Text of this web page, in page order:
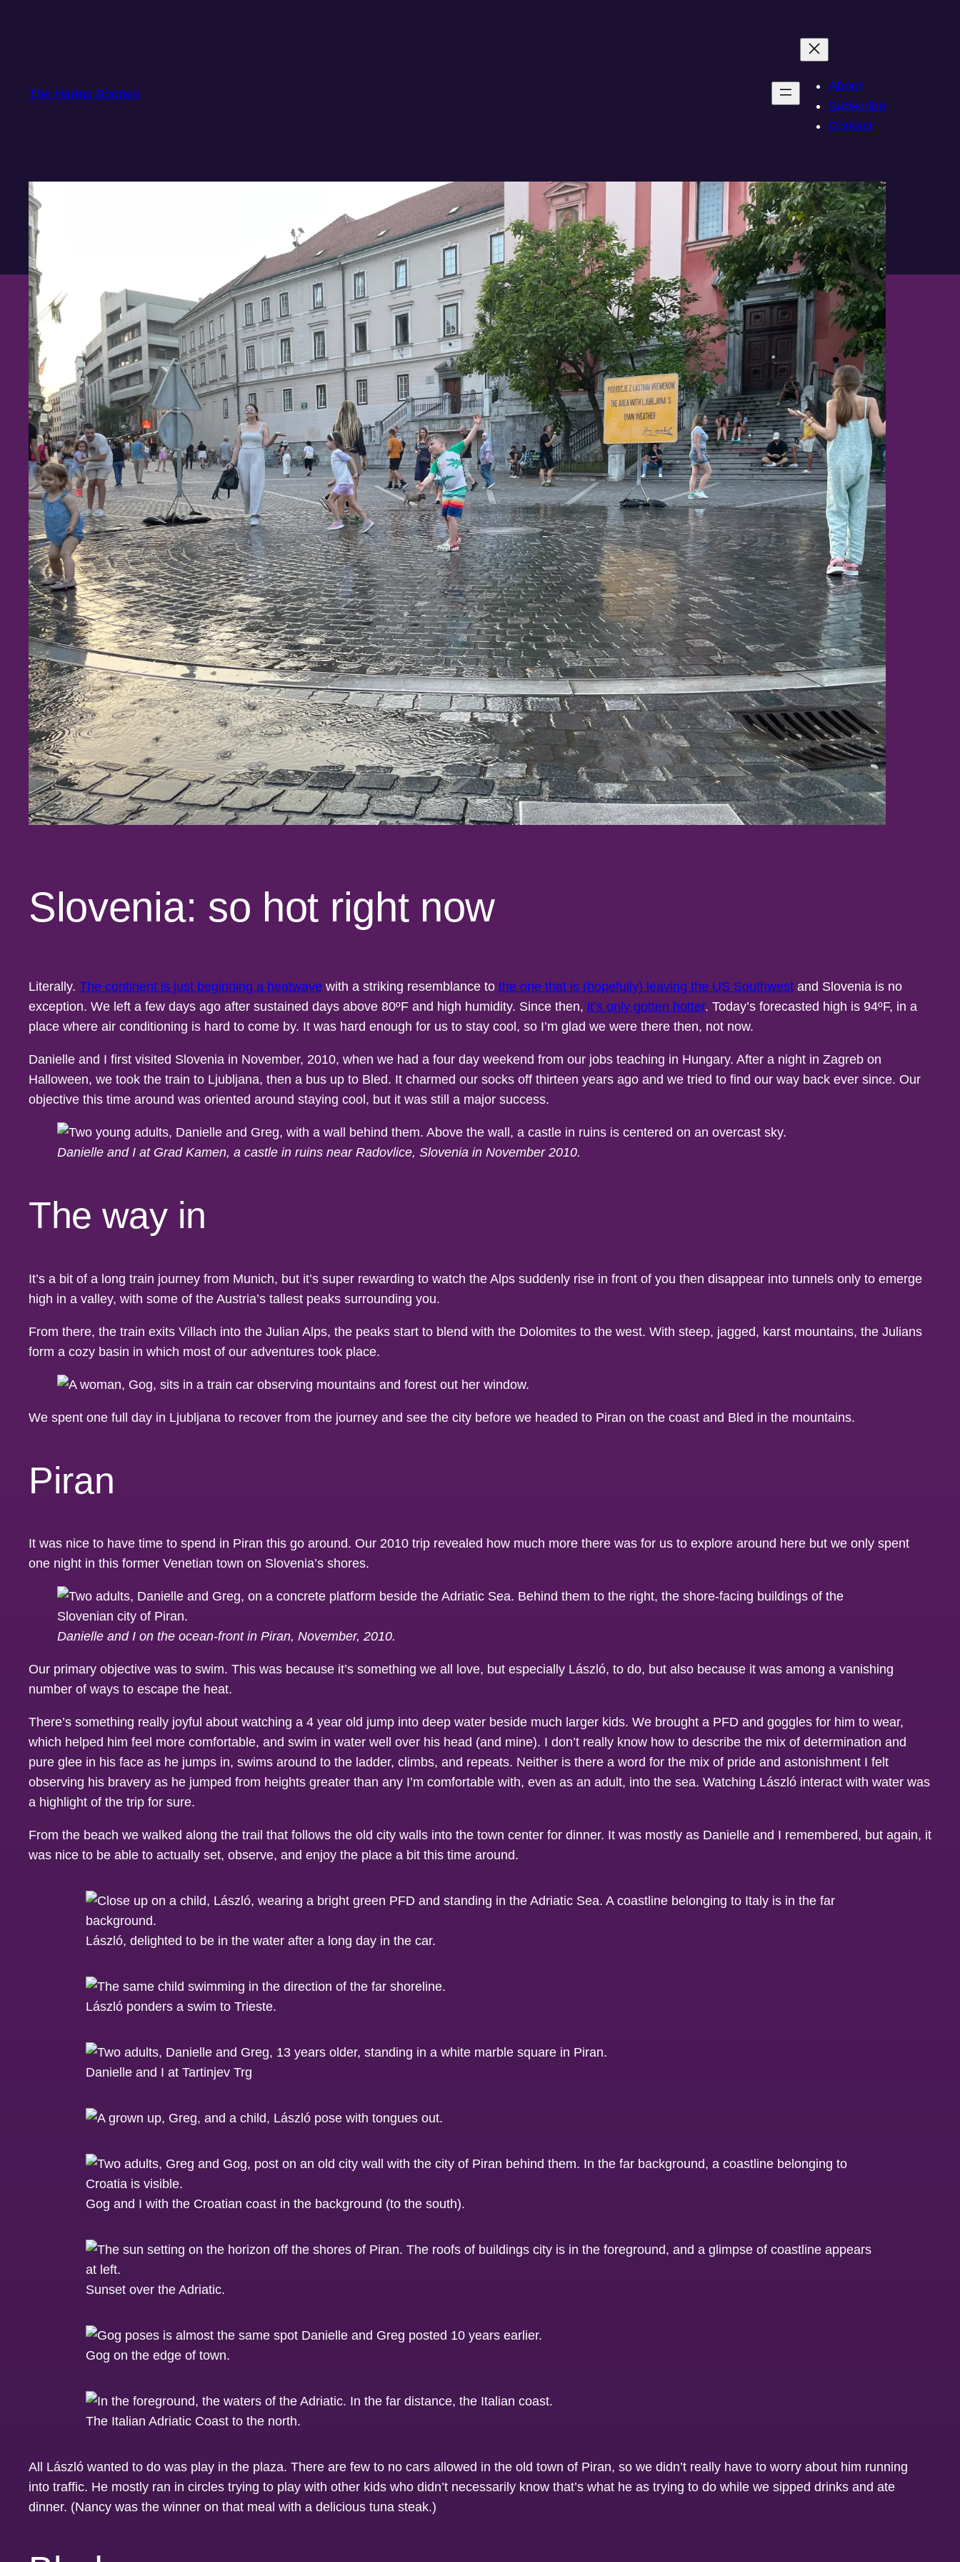
The Harms Boones
About
Subscribe
Contact
Slovenia: so hot right now
Literally. The continent is just beginning a heatwave with a striking resemblance to the one that is (hopefully) leaving the US Southwest and Slovenia is no
exception. We left a few days ago after sustained days above 80ºF and high humidity. Since then, it’s only gotten hotter. Today’s forecasted high is 94ºF, in a
place where air conditioning is hard to come by. It was hard enough for us to stay cool, so I’m glad we were there then, not now.
Danielle and I first visited Slovenia in November, 2010, when we had a four day weekend from our jobs teaching in Hungary. After a night in Zagreb on
Halloween, we took the train to Ljubljana, then a bus up to Bled. It charmed our socks off thirteen years ago and we tried to find our way back ever since. Our
objective this time around was oriented around staying cool, but it was still a major success.
Danielle and I at Grad Kamen, a castle in ruins near Radovlice, Slovenia in November 2010.
The way in
It’s a bit of a long train journey from Munich, but it’s super rewarding to watch the Alps suddenly rise in front of you then disappear into tunnels only to emerge
high in a valley, with some of the Austria’s tallest peaks surrounding you.
From there, the train exits Villach into the Julian Alps, the peaks start to blend with the Dolomites to the west. With steep, jagged, karst mountains, the Julians
form a cozy basin in which most of our adventures took place.
We spent one full day in Ljubljana to recover from the journey and see the city before we headed to Piran on the coast and Bled in the mountains.
Piran
It was nice to have time to spend in Piran this go around. Our 2010 trip revealed how much more there was for us to explore around here but we only spent
one night in this former Venetian town on Slovenia’s shores.
Danielle and I on the ocean-front in Piran, November, 2010.
Our primary objective was to swim. This was because it’s something we all love, but especially László, to do, but also because it was among a vanishing
number of ways to escape the heat.
There’s something really joyful about watching a 4 year old jump into deep water beside much larger kids. We brought a PFD and goggles for him to wear,
which helped him feel more comfortable, and swim in water well over his head (and mine). I don’t really know how to describe the mix of determination and
pure glee in his face as he jumps in, swims around to the ladder, climbs, and repeats. Neither is there a word for the mix of pride and astonishment I felt
observing his bravery as he jumped from heights greater than any I’m comfortable with, even as an adult, into the sea. Watching László interact with water was
a highlight of the trip for sure.
From the beach we walked along the trail that follows the old city walls into the town center for dinner. It was mostly as Danielle and I remembered, but again, it
was nice to be able to actually set, observe, and enjoy the place a bit this time around.
László, delighted to be in the water after a long day in the car.
László ponders a swim to Trieste.
Danielle and I at Tartinjev Trg
Gog and I with the Croatian coast in the background (to the south).
Sunset over the Adriatic.
Gog on the edge of town.
The Italian Adriatic Coast to the north.
All László wanted to do was play in the plaza. There are few to no cars allowed in the old town of Piran, so we didn’t really have to worry about him running
into traffic. He mostly ran in circles trying to play with other kids who didn’t necessarily know that’s what he as trying to do while we sipped drinks and ate
dinner. (Nancy was the winner on that meal with a delicious tuna steak.)